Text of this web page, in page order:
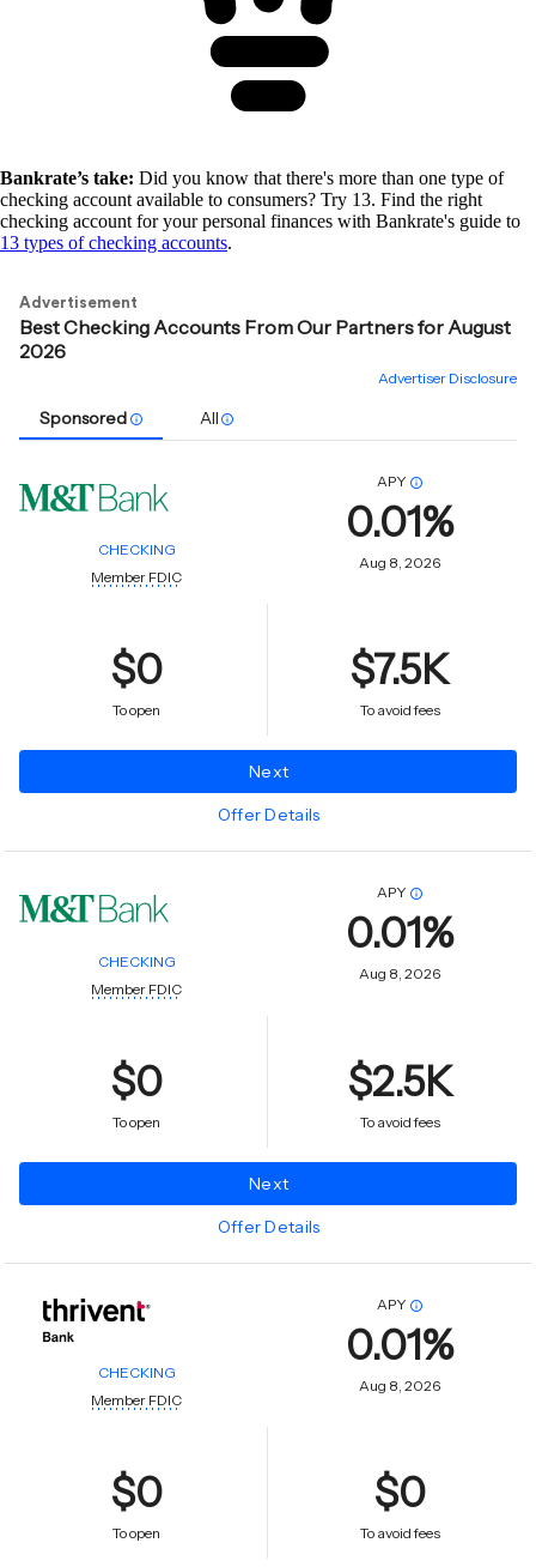
Bankrate’s take: Did you know that there's more than one type of
checking account available to consumers? Try 13. Find the right
checking account for your personal finances with Bankrate's guide to
13 types of checking accounts.